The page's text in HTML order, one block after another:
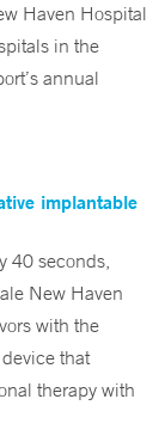
Haven Hospital
in the
annual
implantable
40 seconds,
New Haven
with the
that
therapy with